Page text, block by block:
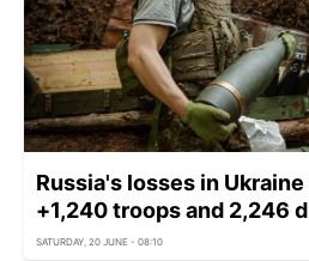
Russia's losses in
+1,240 troops and 2,246
SATURDAY, 20 JUNE - 08:10